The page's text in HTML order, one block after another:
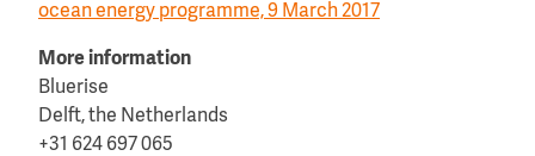
ocean energy programme, 9 March 2017
More information
Bluerise
Delft, the Netherlands
+31 624 697 065